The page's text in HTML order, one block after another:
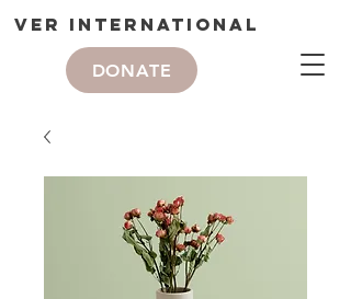
VER International
DONATE